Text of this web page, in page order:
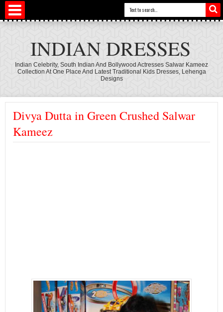
INDIAN DRESSES
Indian Celebrity, South Indian And Bollywood Actresses Salwar Kameez
Collection At One Place And Latest Traditional Kids Dresses, Lehenga
Designs
Divya Dutta in Green Crushed Salwar
Kameez